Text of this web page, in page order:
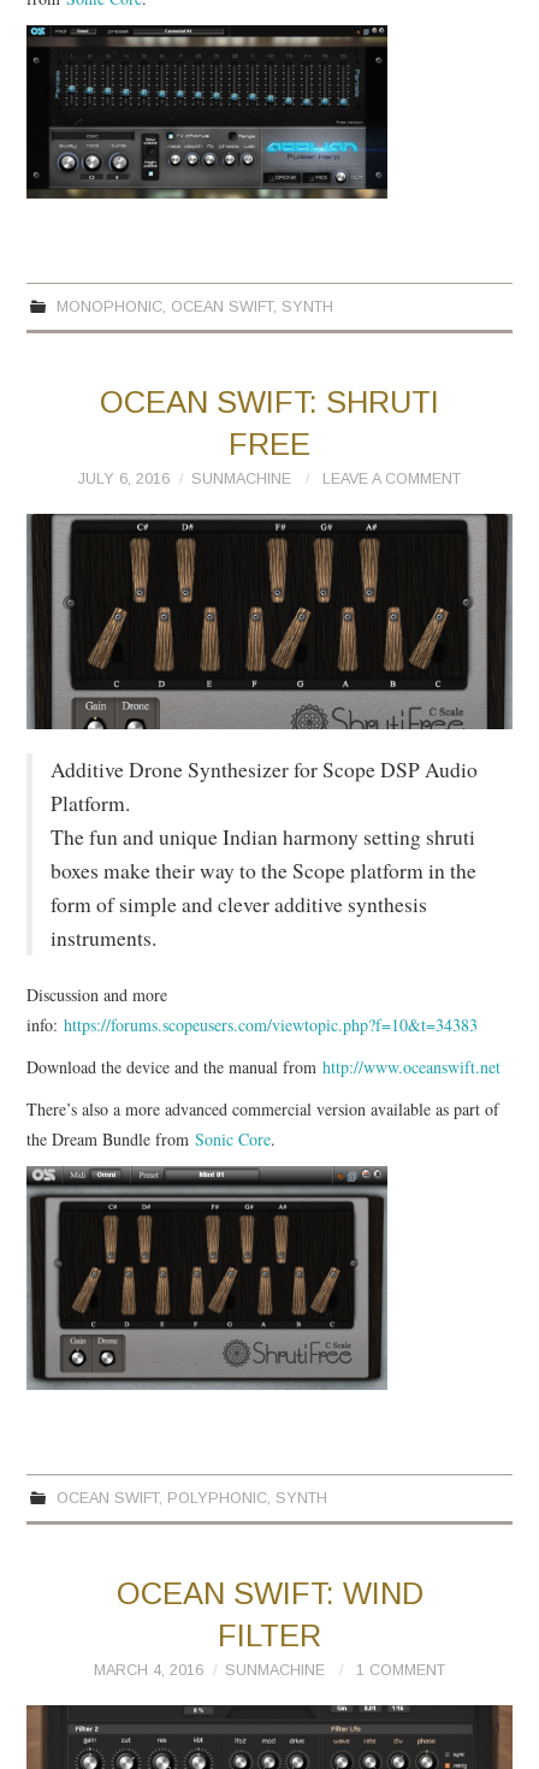
MONOPHONIC, OCEAN SWIFT, SYNTH
OCEAN SWIFT: SHRUTI
FREE
JULY 6, 2016 SUNMACHINE LEAVE A COMMENT
Additive Drone Synthesizer for Scope DSP Audio
Platform.
The fun and unique Indian harmony setting shruti
boxes make their way to the Scope platform in the
form of simple and clever additive synthesis
instruments.
Discussion and more
info:https://forums.scopeusers.com/viewtopic.php?f=10&t=34383
Download the device and the manual fromhttp://www.oceanswift.net
There’s also a more advanced commercial version available as part of
the Dream Bundle fromSonic Core.
OCEAN SWIFT, POLYPHONIC, SYNTH
OCEAN SWIFT: WIND
FILTER
MARCH 4, 2016 SUNMACHINE 1 COMMENT